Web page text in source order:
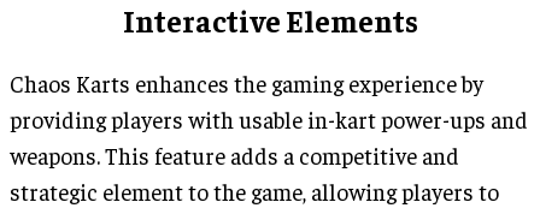
Interactive Elements
Chaos Karts enhances the gaming experience by
providing players with usable in-kart power-ups and
weapons. This feature adds a competitive and
strategic element to the game, allowing players to